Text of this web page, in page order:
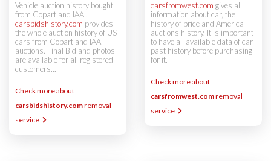
Vehicle auction history bought
from Copart and IAAI.
carsbidshistory.com provides
the whole auction history of US
cars from Copart and IAAI
auctions. Final Bid and photos
are available for all registered
customers...
Check more about
carsbidshistory.comremoval
service
carsfromwest.com gives all
information about car, the
history of price and America
auctions history. It is important
to have all available data of car
past history before purchasing
for it.
Check more about
carsfromwest.comremoval
service